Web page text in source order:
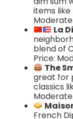
items like
La
blend of
Price:
The
great for
classics
French